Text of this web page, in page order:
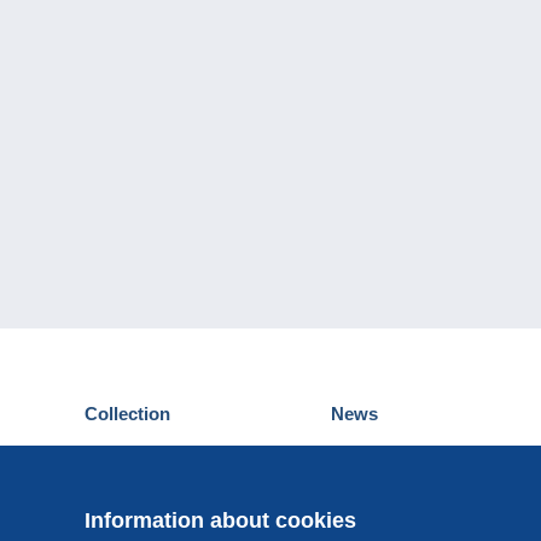
Information about cookies
Collection
Postcards
News
Events Delcampe